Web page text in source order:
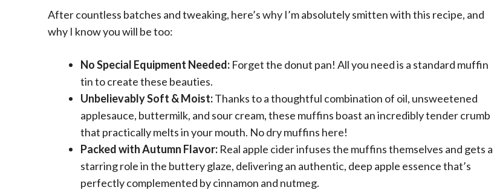
After countless batches and tweaking, here’s why I’m absolutely smitten with this recipe, and
why I know you will be too:
No Special Equipment Needed: Forget the donut pan! All you need is a standard muffin
tin to create these beauties.
Unbelievably Soft & Moist:Thanks to a thoughtful combination of oil, unsweetened
applesauce, buttermilk, and sour cream, these muffins boast an incredibly tender crumb
that practically melts in your mouth. No dry muffins here!
Packed with Autumn Flavor: Real apple cider infuses the muffins themselves and gets a
starring role in the buttery glaze, delivering an authentic, deep apple essence that’s
perfectly complemented by cinnamon and nutmeg.